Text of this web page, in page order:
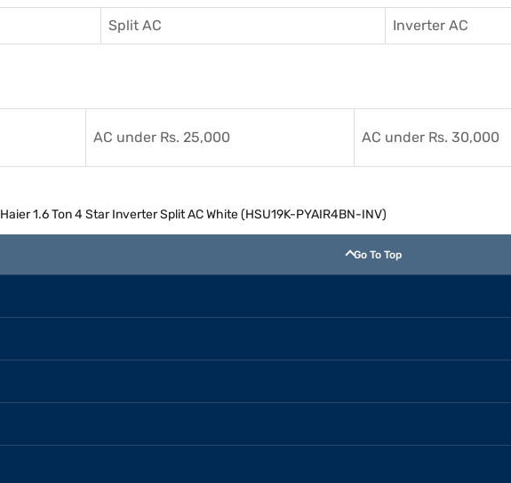
Split AC Inverter AC
AC under Rs. 25,000 AC under Rs. 30,000
Haier 1.6 Ton 4 Star Inverter Split AC White (HSU19K-PYAIR4BN-INV)
Go To Top